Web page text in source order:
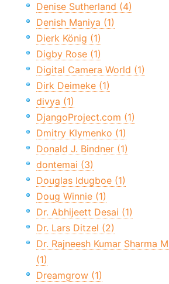
Denise Sutherland (4)
Denish Maniya (1)
Dierk König (1)
Digby Rose (1)
Digital Camera World (1)
Dirk Deimeke (1)
divya (1)
DjangoProject.com (1)
Dmitry Klymenko (1)
Donald J. Bindner (1)
dontemai (3)
Douglas Idugboe (1)
Doug Winnie (1)
Dr. Abhijeett Desai (1)
Dr. Lars Ditzel (2)
Dr. Rajneesh Kumar Sharma
(1)
Dreamgrow (1)